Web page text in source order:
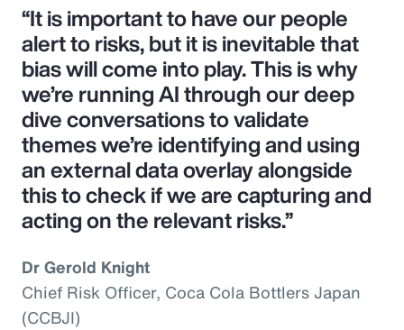
“It is important to have our people
alert to risks, but it is inevitable that
bias will come into play. This is why
we’re running AI through our deep
dive conversations to validate
themes we’re identifying and using
an external data overlay alongside
this to check if we are capturing and
acting on the relevant risks.”
Dr Gerold Knight
Chief Risk Officer, Coca Cola Bottlers Japan
(CCBJI)